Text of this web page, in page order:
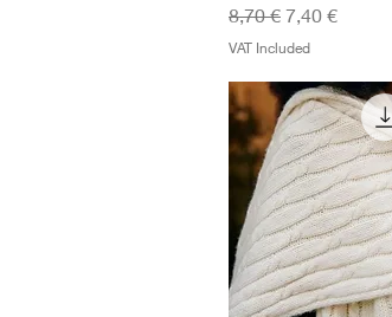
Regular Price
8,70 € Sale Price
7,40 €
VAT Included